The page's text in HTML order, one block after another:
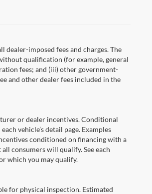
dealer-imposed fees and charges. The
qualification (for example, general
fees; and (iii) other government-
and other dealer fees included in the
or dealer incentives. Conditional
vehicle’s detail page. Examples
conditioned on financing with a
consumers will qualify. See each
which you may qualify.
for physical inspection. Estimated